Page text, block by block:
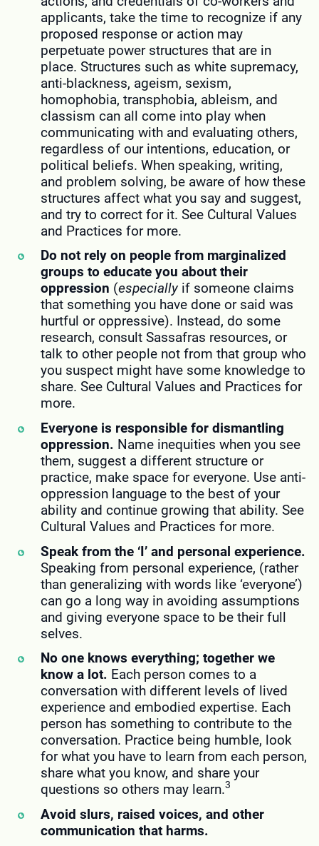
applicants, take the time to recognize if any
proposed response or action may
perpetuate power structures that are in
place. Structures such as white supremacy,
anti-blackness, ageism, sexism,
homophobia, transphobia, ableism, and
classism can all come into play when
communicating with and evaluating others,
regardless of our intentions, education, or
political beliefs. When speaking, writing,
and problem solving, be aware of how these
structures affect what you say and suggest,
and try to correct for it. See Cultural Values
and Practices for more.
Do not rely on people from marginalized
groups to educate you about their
oppression (especiallyif someone claims
that something you have done or said was
hurtful or oppressive). Instead, do some
research, consult Sassafras resources, or
talk to other people not from that group who
you suspect might have some knowledge to
share. See Cultural Values and Practices for
more.
Everyone is responsible for dismantling
oppression. Name inequities when you see
them, suggest a different structure or
practice, make space for everyone. Use anti-
oppression language to the best of your
ability and continue growing that ability. See
Cultural Values and Practices for more.
Speak from the ‘I’ and personal experience.
Speaking from personal experience, (rather
than generalizing with words like ‘everyone’)
can go a long way in avoiding assumptions
and giving everyone space to be their full
selves.
No one knows everything; together we
know a lot. Each person comes to a
conversation with different levels of lived
experience and embodied expertise. Each
person has something to contribute to the
conversation. Practice being humble, look
for what you have to learn from each person,
share what you know, and share your
questions so others may learn.3
Avoid slurs, raised voices, and other
communication that harms.